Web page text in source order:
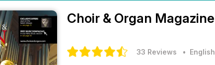
Choir & Organ Magazine
33 Reviews • English